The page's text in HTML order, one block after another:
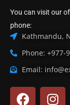
You can visit our
phone:
Kathmandu,
Phone: +977-
Email: